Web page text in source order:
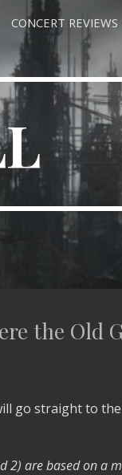
CONCERT REVIEWS
the Old
go straight to
2) are based on a